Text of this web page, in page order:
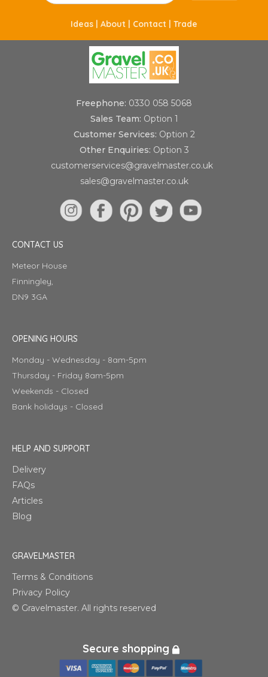
Ideas | About | Contact | Trade
Freephone: 0330 058 5068
Sales Team: Option 1
Customer Services: Option 2
Other Enquiries: Option 3
customerservices@gravelmaster.co.uk
sales@gravelmaster.co.uk
CONTACT US
Meteor House
Finningley,
DN9 3GA
OPENING HOURS
Monday - Wednesday - 8am-5pm
Thursday - Friday 8am-5pm
Weekends - Closed
Bank holidays - Closed
HELP AND SUPPORT
Delivery
FAQs
Articles
Blog
GRAVELMASTER
Terms & Conditions
Privacy Policy
© Gravelmaster. All rights reserved
Secure shopping